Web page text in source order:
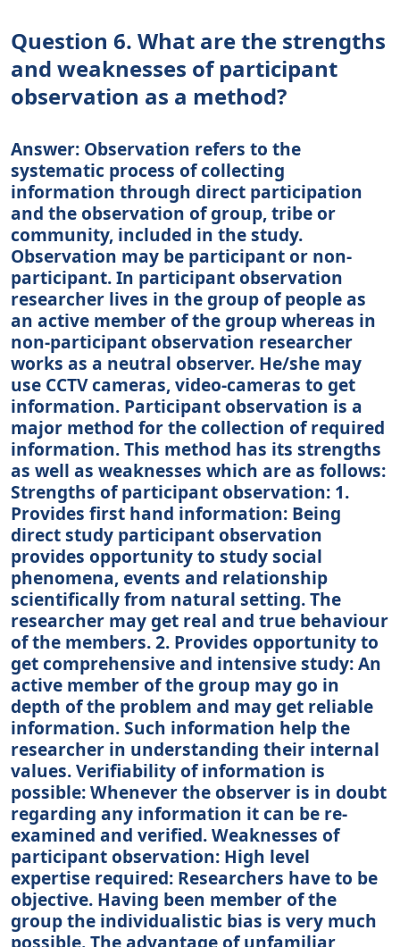
Question 6. What are the strengths
and weaknesses of participant
observation as a method?
Answer: Observation refers to the
systematic process of collecting
information through direct participation
and the observation of group, tribe or
community, included in the study.
Observation may be participant or non-
participant. In participant observation
researcher lives in the group of people as
an active member of the group whereas in
non-participant observation researcher
works as a neutral observer. He/she may
use CCTV cameras, video-cameras to get
information. Participant observation is a
major method for the collection of required
information. This method has its strengths
as well as weaknesses which are as follows:
Strengths of participant observation: 1.
Provides first hand information: Being
direct study participant observation
provides opportunity to study social
phenomena, events and relationship
scientifically from natural setting. The
researcher may get real and true behaviour
of the members. 2. Provides opportunity to
get comprehensive and intensive study: An
active member of the group may go in
depth of the problem and may get reliable
information. Such information help the
researcher in understanding their internal
values. Verifiability of information is
possible: Whenever the observer is in doubt
regarding any information it can be re-
examined and verified. Weaknesses of
participant observation: High level
expertise required: Researchers have to be
objective. Having been member of the
group the individualistic bias is very much
possible. The advantage of unfamiliar